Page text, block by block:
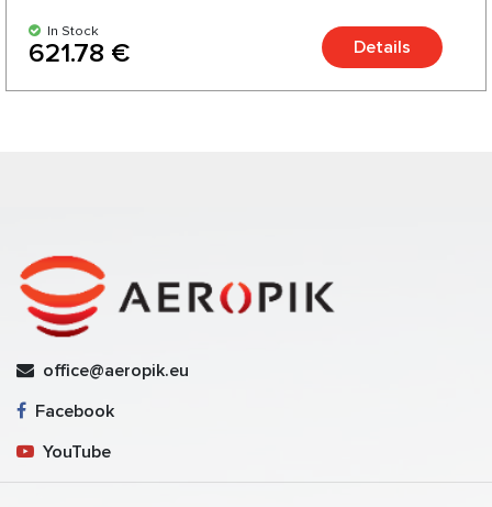
In Stock
621.78 € Details
office@aeropik.eu
Facebook
YouTube